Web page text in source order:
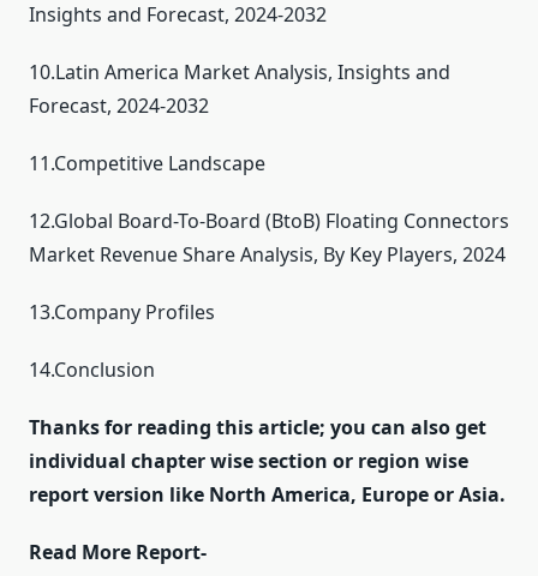
Insights and Forecast, 2024-2032
10.Latin America Market Analysis, Insights and
Forecast, 2024-2032
11.Competitive Landscape
12.Global Board-To-Board (BtoB) Floating Connectors
Market Revenue Share Analysis, By Key Players, 2024
13.Company Profiles
14.Conclusion
Thanks for reading this article; you can also get
individual chapter wise section or region wise
report version like North America, Europe or Asia.
Read More Report-